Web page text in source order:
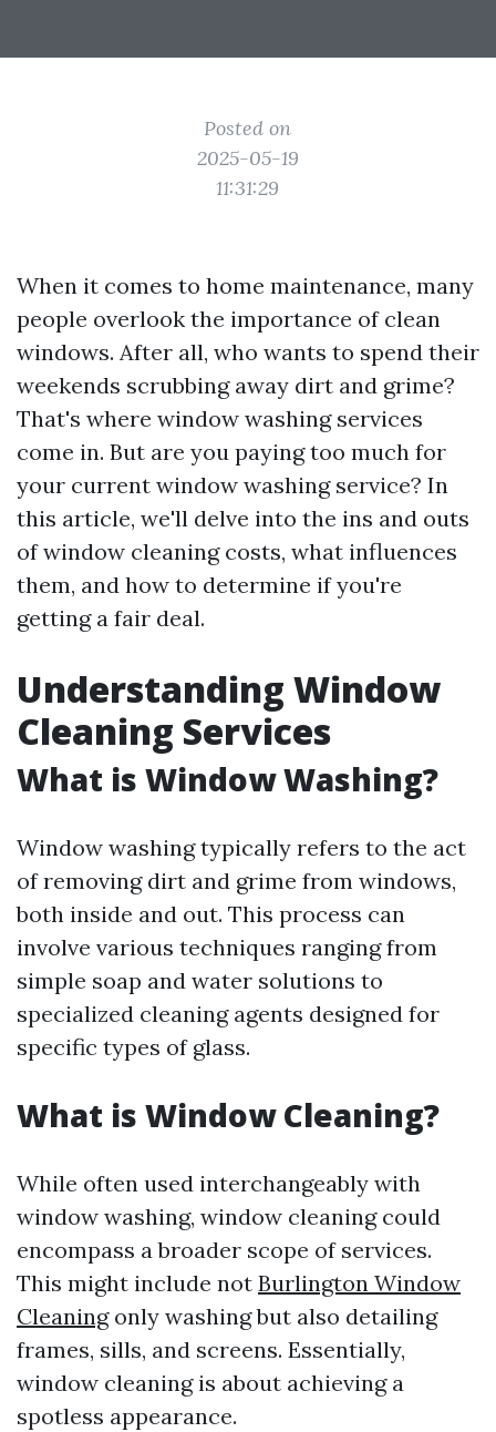
Posted on
2025-05-19
11:31:29
When it comes to home maintenance, many
people overlook the importance of clean
windows. After all, who wants to spend their
weekends scrubbing away dirt and grime?
That's where window washing services
come in. But are you paying too much for
your current window washing service? In
this article, we'll delve into the ins and outs
of window cleaning costs, what influences
them, and how to determine if you're
getting a fair deal.
Understanding Window
Cleaning Services
What is Window Washing?
Window washing typically refers to the act
of removing dirt and grime from windows,
both inside and out. This process can
involve various techniques ranging from
simple soap and water solutions to
specialized cleaning agents designed for
specific types of glass.
What is Window Cleaning?
While often used interchangeably with
window washing, window cleaning could
encompass a broader scope of services.
This might include not Burlington Window
Cleaningonly washing but also detailing
frames, sills, and screens. Essentially,
window cleaning is about achieving a
spotless appearance.